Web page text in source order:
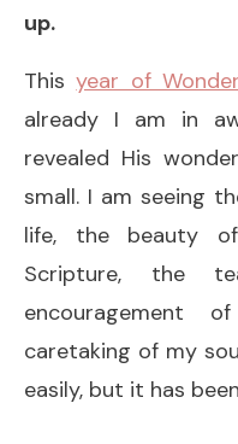
up.
Thisyear of Wonder
already I am in
revealed His
small. I am seeing
life, the beauty
Scripture, the
encouragement
caretaking of my
easily, but it has